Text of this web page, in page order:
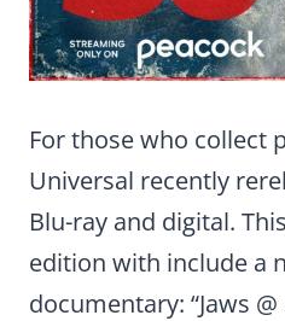
For those who collect
Universal recently
Blu-ray and digital.
edition with include a
documentary: “Jaws @